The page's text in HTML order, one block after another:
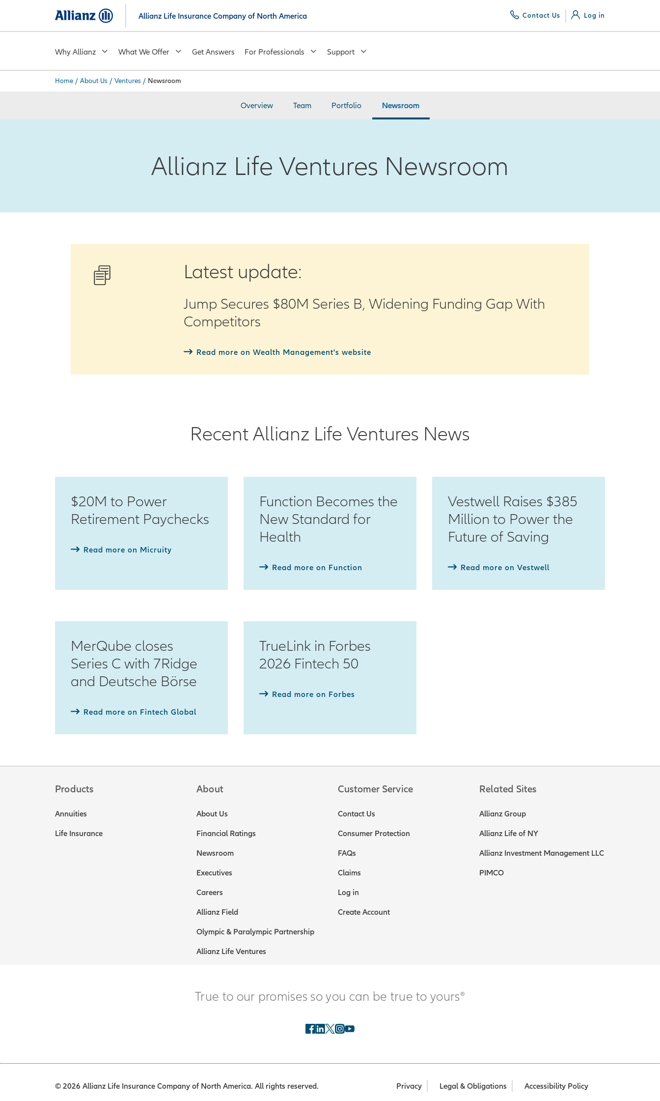
main
Allianz Life Insurance Company of North America Contact Us Log in
Why Allianz What We Offer Get Answers For Professionals Support
You are here:
Home / About Us / Ventures / Newsroom
Overview Team Portfolio Newsroom
Allianz Life Ventures Newsroom
Latest update:
Jump Secures $80M Series B, Widening Funding Gap With
Competitors
Read more on Wealth Management's website
Recent Allianz Life Ventures News
$20M to Power
Retirement Paychecks
Read more on Micruity
Function Becomes the
New Standard for
Health
Read more on Function
Vestwell Raises $385
Million to Power the
Future of Saving
Read more on Vestwell
MerQube closes
Series C with 7Ridge
and Deutsche Börse
Read more on Fintech Global
TrueLink in Forbes
2026 Fintech 50
Read more on Forbes
Products
Annuities
Life Insurance
About
About Us
Financial Ratings
Newsroom
Executives
Careers
Allianz Field
Olympic & Paralympic Partnership
Allianz Life Ventures
Customer Service
Contact Us
Consumer Protection
FAQs
Claims
Log in
Create Account
Related Sites
Allianz Group
Allianz Life of NY
Allianz Investment Management LLC
PIMCO
True to our promises so you can be true to yours®
Privacy Legal & Obligations Accessibility Policy
© 2026 Allianz Life Insurance Company of North America. All rights reserved.